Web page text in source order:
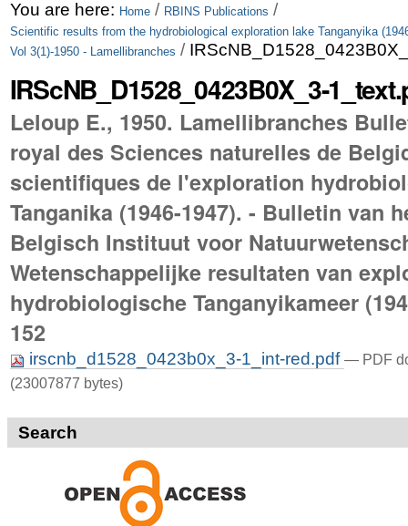
Skip
to
|
Skip
to
navigation
Personal
tools
You are here: Home / RBINS Publications /
Scientific results from the hydrobiological exploration lake Tanganyika
Vol 3(1)-1950 - Lamellibranches /
IRScNB_D1528_0423B0X_3-
Leloup E., 1950. Lamellibranches
royal des Sciences naturelles de
scientifiques de l'exploration
Tanganika (1946-1947). - Bulletin van
Belgisch Instituut voor
Wetenschappelijke resultaten van
hydrobiologische Tanganyikameer
152
irscnb_d1528_0423b0x_3-1_int-red.pdf — PDF
(23007877 bytes)
Search